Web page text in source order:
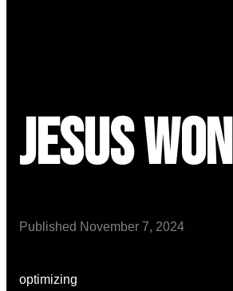
Jesus Won
Published November 7, 2024
optimizing